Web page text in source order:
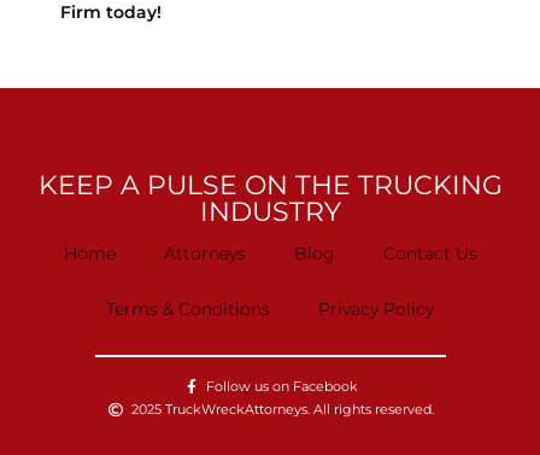
Firm today!
KEEP A PULSE ON THE TRUCKING
INDUSTRY
Home Attorneys Blog Contact Us
Terms & Conditions Privacy Policy
Follow us on Facebook
2025 TruckWreckAttorneys. All rights reserved.